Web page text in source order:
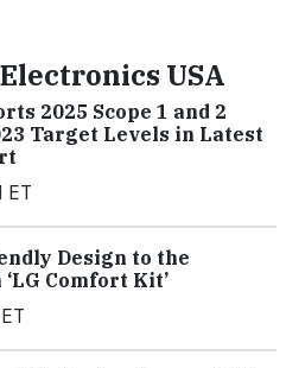
USA
2025 Scope 1 and 2
Target Levels in Latest
ET
Design to the
Comfort Kit’